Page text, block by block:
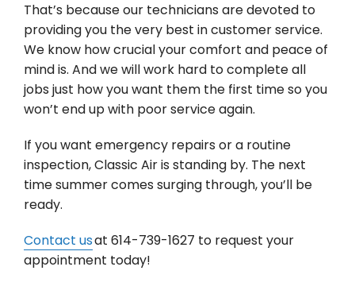
That’s because our technicians are devoted to
providing you the very best in customer service.
We know how crucial your comfort and peace of
mind is. And we will work hard to complete all
jobs just how you want them the first time so you
won’t end up with poor service again.
If you want emergency repairs or a routine
inspection, Classic Air is standing by. The next
time summer comes surging through, you’ll be
ready.
Contact usat 614-739-1627 to request your
appointment today!